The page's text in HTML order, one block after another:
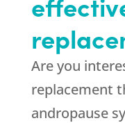
Are you
replacement
andropause